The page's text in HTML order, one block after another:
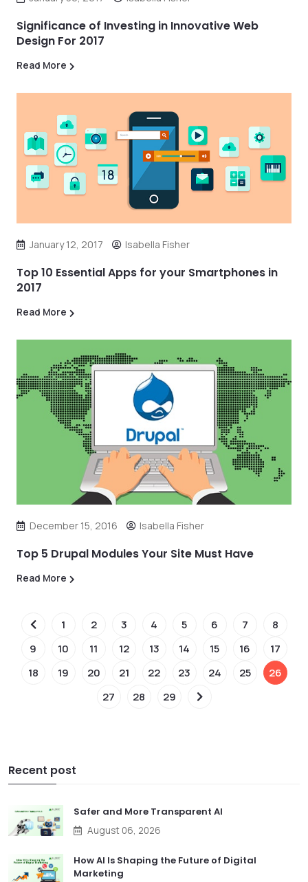
Significance of Investing in Innovative Web
Design For 2017
Read More
January 12, 2017 Isabella Fisher
Top 10 Essential Apps for your Smartphones in
2017
Read More
December 15, 2016 Isabella Fisher
Top 5 Drupal Modules Your Site Must Have
Read More
1 2 3 4 5 6 7
8
9
10 11 12 13 14 15 16
17
18
19 20 21 22 23 24 25
26
27
28 29
Recent post
Safer and More Transparent AI
August 06, 2026
How AI Is Shaping the Future of Digital
Marketing